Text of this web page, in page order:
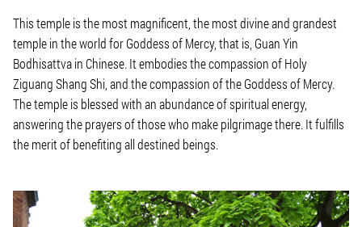
This temple is the most magnificent, the most divine and grandest
temple in the world for Goddess of Mercy, that is, Guan Yin
Bodhisattva in Chinese. It embodies the compassion of Holy
Ziguang Shang Shi, and the compassion of the Goddess of Mercy.
The temple is blessed with an abundance of spiritual energy,
answering the prayers of those who make pilgrimage there. It fulfills
the merit of benefiting all destined beings.